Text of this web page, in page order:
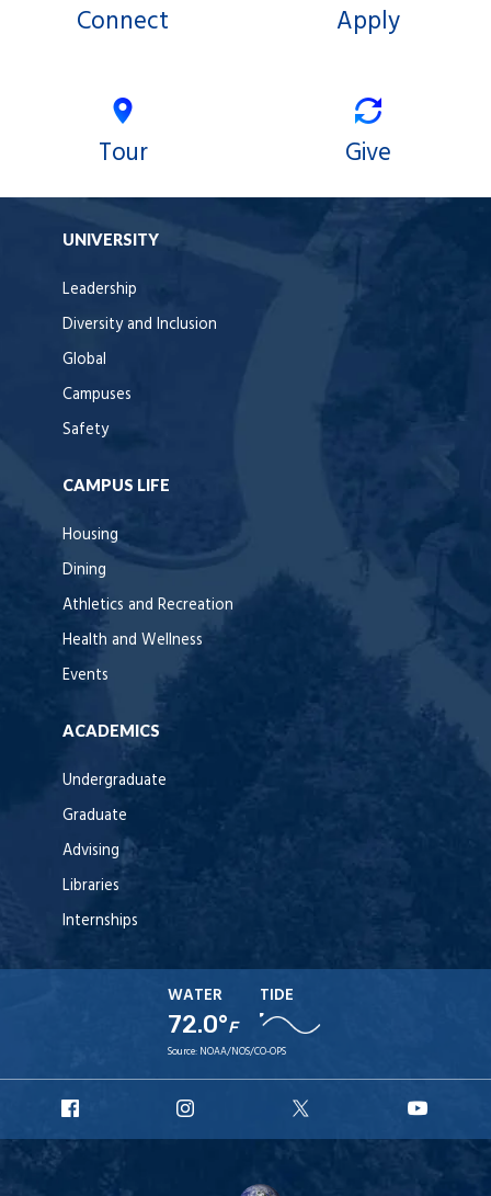
Connect Apply
Tour Give
UNIVERSITY
Leadership
Diversity and Inclusion
Global
Campuses
Safety
CAMPUS LIFE
Housing
Dining
Athletics and Recreation
Health and Wellness
Events
ACADEMICS
Undergraduate
Graduate
Advising
Libraries
Internships
WATER
72.0°F
TIDE
Source: NOAA/NOS/CO-OPS
Facebook
Instagram
X